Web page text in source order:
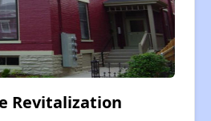
Revitalization